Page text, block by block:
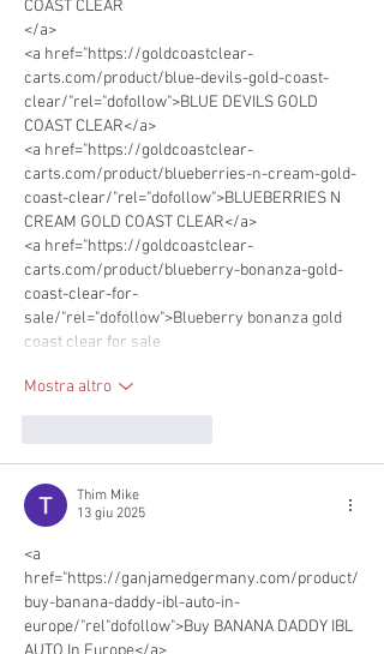
COAST CLEAR
</a>
<a href="https://goldcoastclear-
carts.com/product/blue-devils-gold-coast-
clear/"rel="dofollow">BLUE DEVILS GOLD
COAST CLEAR</a>
<a href="https://goldcoastclear-
carts.com/product/blueberries-n-cream-gold-
coast-clear/"rel="dofollow">BLUEBERRIES N
CREAM GOLD COAST CLEAR</a>
<a href="https://goldcoastclear-
carts.com/product/blueberry-bonanza-gold-
coast-clear-for-
sale/"rel="dofollow">Blueberry bonanza gold
coast clear for sale
Mostra altro
Thim Mike
13 giu 2025
<a
href="https://ganjamedgermany.com/product/
buy-banana-daddy-ibl-auto-in-
europe/"rel"dofollow">Buy BANANA DADDY IBL